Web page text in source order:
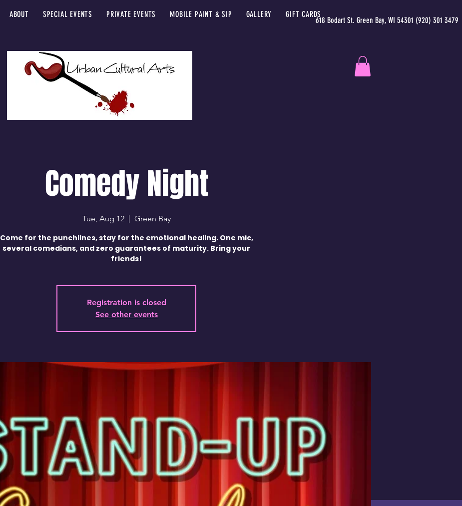
ABOUT SPECIAL EVENTS PRIVATE EVENTS MOBILE PAINT & SIP GALLERY GIFT CARDS
618 Bodart St. Green Bay, WI 54301 (920) 301 3479
Comedy Night
Tue, Aug 12
  |
Green Bay
Come for the punchlines, stay for the emotional healing. One mic,
several comedians, and zero guarantees of maturity. Bring your
friends!
Registration is closed
See other events